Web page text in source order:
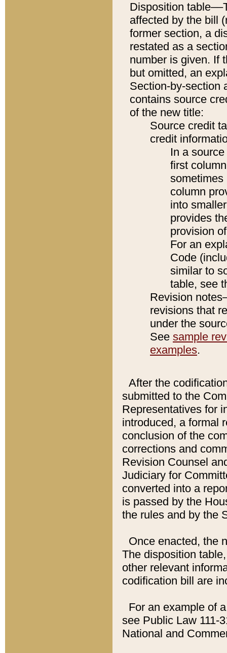
Disposition
affected by the bill
former section, a
restated as a
number is given. If
but omitted, an
Section-by-section
contains source
of the new title:
Source credit
credit
In a
first
sometimes
column
into
provides
provision
For an
Code
similar to
table, see
Revision
revisions that
under the
See sample
examples.
After the
submitted to the
Representatives for
introduced, a formal
conclusion of the
corrections and
Revision Counsel
Judiciary for
converted into a
is passed by the
the rules and by the
Once enacted, the
The disposition
other relevant
codification bill are
For an example of
see Public Law 111-
National and